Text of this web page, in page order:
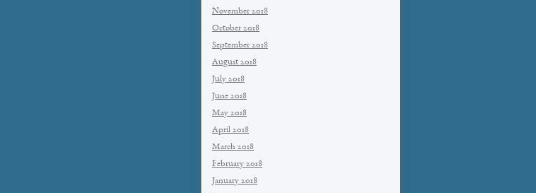
November 2018
October 2018
September 2018
August 2018
July 2018
June 2018
May 2018
April 2018
March 2018
February 2018
January 2018